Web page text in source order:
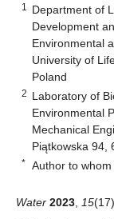
1
Department of
Development
Environmental
University of
Poland
2 Laboratory of
Environmental
Mechanical
Piątkowska 94,
* Author to
Water 2023 15